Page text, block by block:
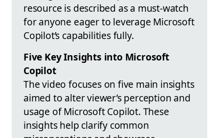
resource is described as a must-watch
for anyone eager to leverage Microsoft
Copilot’s capabilities fully.
Five Key Insights into Microsoft
Copilot
The video focuses on five main insights
aimed to alter viewer’s perception and
usage of Microsoft Copilot. These
insights help clarify common